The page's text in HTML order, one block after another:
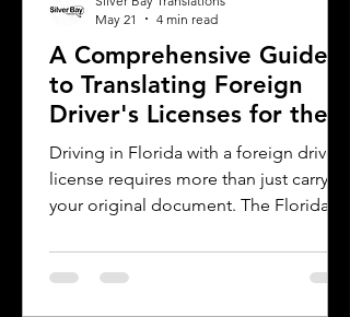
A Comprehensive Guide
to Translating Foreign
Driver's Licenses for the
Florida DMV
Driving in Florida with a foreign driver's
license requires more than just carrying
your original document. The Florida
has specific rules for overseas drivers,
including the need for a certified
May 21
4 min read